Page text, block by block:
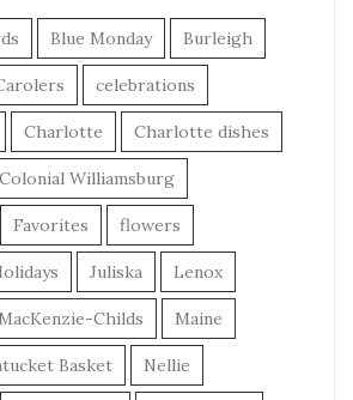
Blue Monday Burleigh
celebrations
Charlotte Charlotte dishes
Colonial Williamsburg
Favorites flowers
Juliska Lenox
Childs Maine
Basket Nellie